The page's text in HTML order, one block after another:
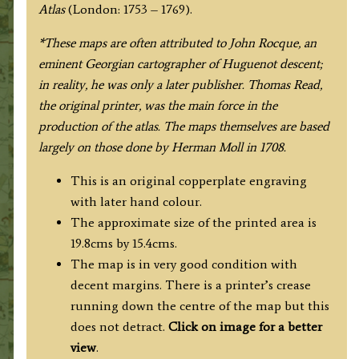
Atlas(London: 1753 – 1769).
*These maps are often attributed to John Rocque, an
eminent Georgian cartographer of Huguenot descent;
in reality, he was only a later publisher. Thomas Read,
the original printer, was the main force in the
production of the atlas. The maps themselves are based
largely on those done by Herman Moll in 1708.
This is an original copperplate engraving
with later hand colour.
The approximate size of the printed area is
19.8cms by 15.4cms.
The map is in very good condition with
decent margins. There is a printer’s crease
running down the centre of the map but this
does not detract. Click on image for a better
view.